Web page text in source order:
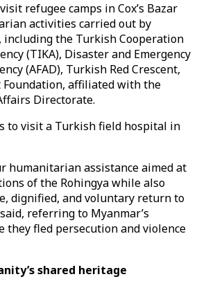
refugee camps in Cox’s Bazar
activities carried out by
the Turkish Cooperation
(TIKA), Disaster and Emergency
(AFAD), Turkish Red Crescent,
affiliated with the
Directorate.
to visit a Turkish field hospital in
humanitarian assistance aimed at
of the Rohingya while also
dignified, and voluntary return to
referring to Myanmar’s
they fled persecution and violence
shared heritage